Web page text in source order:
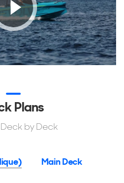
Plans
by Deck
Main Deck